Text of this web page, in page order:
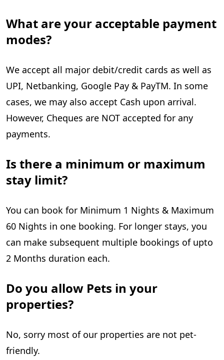
What are your acceptable payment
modes?
We accept all major debit/credit cards as well as
UPI, Netbanking, Google Pay & PayTM. In some
cases, we may also accept Cash upon arrival.
However, Cheques are NOT accepted for any
payments.
Is there a minimum or maximum
stay limit?
You can book for Minimum 1 Nights & Maximum
60 Nights in one booking. For longer stays, you
can make subsequent multiple bookings of upto
2 Months duration each.
Do you allow Pets in your
properties?
No, sorry most of our properties are not pet-
friendly.